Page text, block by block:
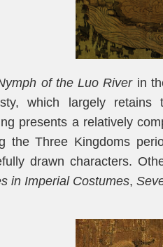
of the Luo Riverin
which largely
presents a relatively
the Three Kingdoms
drawn characters.
in Imperial Costumes,